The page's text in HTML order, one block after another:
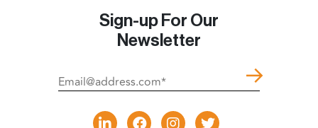
Sign-up For Our
Newsletter